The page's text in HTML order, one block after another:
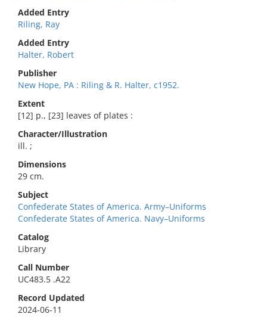
Added Entry
Riling, Ray
Added Entry
Halter, Robert
Publisher
New Hope, PA : Riling & R. Halter, c1952.
Extent
[12] p., [23] leaves of plates :
Character/Illustration
ill. ;
Dimensions
29 cm.
Subject
Confederate States of America. Army–Uniforms
Confederate States of America. Navy–Uniforms
Catalog
Library
Call Number
UC483.5 .A22
Record Updated
2024-06-11